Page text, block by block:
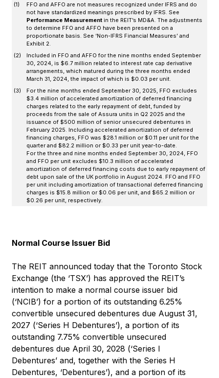
(1)
FFO and AFFO are not measures recognized under IFRS and do
not have standardized meanings prescribed by IFRS. See
Performance Measurement in the REIT’s MD&A. The adjustments
to determine FFO and AFFO have been presented on a
proportionate basis. See ‘Non-IFRS Financial Measures’ and
Exhibit 2.
(2)
Included in FFO and AFFO for the nine months ended September
30, 2024, is $6.7 million related to interest rate cap derivative
arrangements, which matured during the three months ended
March 31, 2024, the impact of which is $0.03 per unit.
(3)
For the nine months ended September 30, 2025, FFO excludes
$3.4 million of accelerated amortization of deferred financing
charges related to the early repayment of debt, funded by
proceeds from the sale of Assura units in Q2 2025 and the
issuance of $500 million of senior unsecured debentures in
February 2025. Including accelerated amortization of deferred
financing charges, FFO was $28.1 million or $0.11 per unit for the
quarter and $82.2 million or $0.33 per unit year-to-date.
For the three and nine months ended September 30, 2024, FFO
and FFO per unit excludes $10.3 million of accelerated
amortization of deferred financing costs due to early repayment of
debt upon sale of the UK portfolio in August 2024. FFO and FFO
per unit including amortization of transactional deferred financing
charges is $15.8 million or $0.06 per unit, and $65.2 million or
$0.26 per unit, respectively.
Normal Course Issuer Bid
The REIT announced today that the Toronto Stock
Exchange (the ‘TSX’) has approved the REIT’s
intention to make a normal course issuer bid
(‘NCIB’) for a portion of its outstanding 6.25%
convertible unsecured debentures due August 31,
2027 (‘Series H Debentures’), a portion of its
outstanding 7.75% convertible unsecured
debentures due April 30, 2028 (‘Series I
Debentures’ and, together with the Series H
Debentures, ‘Debentures’), and a portion of its